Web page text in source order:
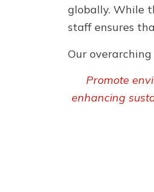
globally. While
staff ensures
Our
Promote
enhancing